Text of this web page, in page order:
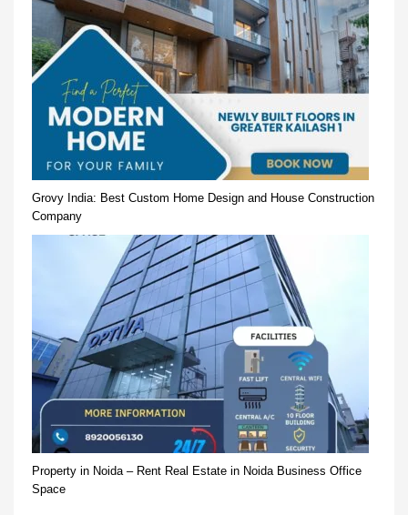
Grovy India: Best Custom Home Design and House Construction
Company
Property in Noida – Rent Real Estate in Noida Business Office
Space